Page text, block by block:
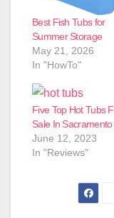
Best Fish Tubs for
Summer Storage
May 21, 2026
In "HowTo"
Five Top Hot Tubs
Sale In Sacramento
June 12, 2023
In "Reviews"